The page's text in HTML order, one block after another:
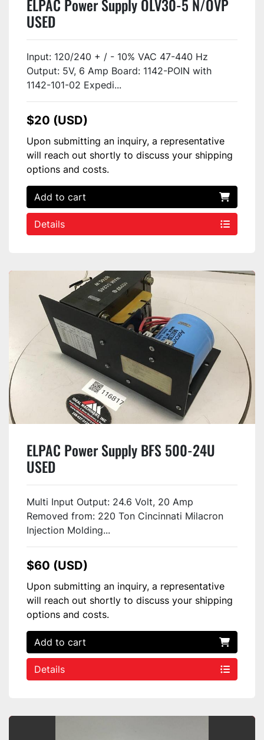
ELPAC Power Supply OLV30-5 N/OVP
USED
Input: 120/240 + / - 10% VAC 47-440 Hz
Output: 5V, 6 Amp Board: 1142-POIN with
1142-101-02 Expedi...
$20 (USD)
Upon submitting an inquiry, a representative
will reach out shortly to discuss your shipping
options and costs.
Add to cart
Details
ELPAC Power Supply BFS 500-24U
USED
Multi Input Output: 24.6 Volt, 20 Amp
Removed from: 220 Ton Cincinnati Milacron
Injection Molding...
$60 (USD)
Upon submitting an inquiry, a representative
will reach out shortly to discuss your shipping
options and costs.
Add to cart
Details